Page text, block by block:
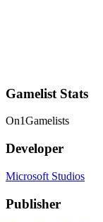
Gamelist Stats
On1Gamelists
Developer
Microsoft Studios
Publisher